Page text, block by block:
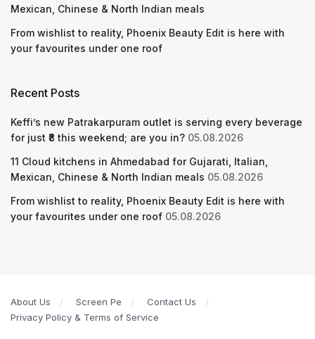
Mexican, Chinese & North Indian meals
From wishlist to reality, Phoenix Beauty Edit is here with
your favourites under one roof
Recent Posts
Keffi’s new Patrakarpuram outlet is serving every beverage
for just ₹8 this weekend; are you in? 05.08.2026
11 Cloud kitchens in Ahmedabad for Gujarati, Italian,
Mexican, Chinese & North Indian meals 05.08.2026
From wishlist to reality, Phoenix Beauty Edit is here with
your favourites under one roof 05.08.2026
About Us Screen Pe
Contact Us
Privacy Policy & Terms of Service